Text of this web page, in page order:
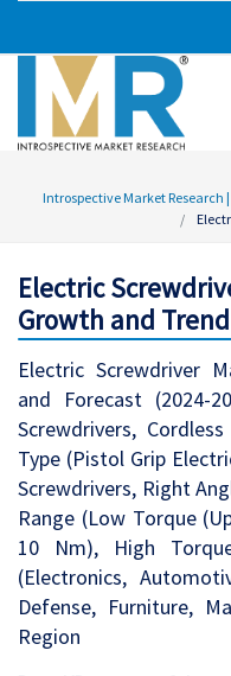
Introspective Market Research
Electric
Growth and Trend
Electric Screwdriver
and Forecast (2024-
Screwdrivers,
Type (Pistol Grip
Screwdrivers, Right
Range (Low Torque
10 Nm), High
(Electronics,
Defense, Furniture,
Region